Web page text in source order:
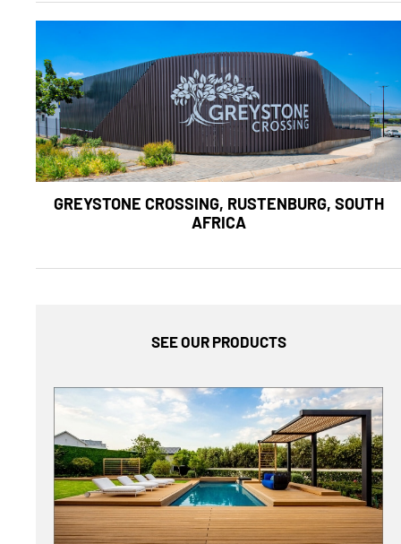
GREYSTONE CROSSING, RUSTENBURG, SOUTH
AFRICA
SEE OUR PRODUCTS